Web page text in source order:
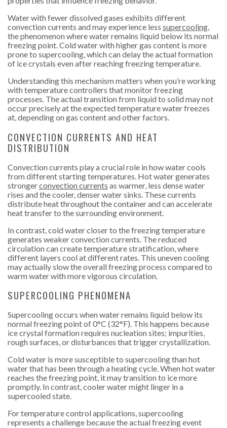
Water with fewer dissolved gases exhibits different
convection currents and may experience less supercooling,
the phenomenon where water remains liquid below its normal
freezing point. Cold water with higher gas content is more
prone to supercooling, which can delay the actual formation
of ice crystals even after reaching freezing temperature.
Understanding this mechanism matters when you’re working
with temperature controllers that monitor freezing
processes. The actual transition from liquid to solid may not
occur precisely at the expected temperature water freezes
at, depending on gas content and other factors.
CONVECTION CURRENTS AND HEAT
DISTRIBUTION
Convection currents play a crucial role in how water cools
from different starting temperatures. Hotwater generates
strongerconvection currents as warmer, less dense water
rises and the cooler, denser water sinks. These currents
distribute heat throughout the container and can accelerate
heat transfer to the surrounding environment.
In contrast, cold water closer to the freezing temperature
generates weaker convection currents. The reduced
circulation can create temperature stratification, where
different layers cool at different rates. This uneven cooling
may actually slow the overall freezing process compared to
warm water with more vigorous circulation.
SUPERCOOLING PHENOMENA
Supercooling occurs when water remains liquid below its
normal freezing point of 0°C (32°F). This happens because
ice crystal formation requires nucleation sites; impurities,
rough surfaces, or disturbances that trigger crystallization.
Cold water is more susceptible to supercooling than hot
water that has been through a heating cycle. When hot water
reaches the freezing point, it may transition to ice more
promptly. In contrast, cooler water might linger in a
supercooled state.
For temperature control applications, supercooling
represents a challenge because the actual freezing event